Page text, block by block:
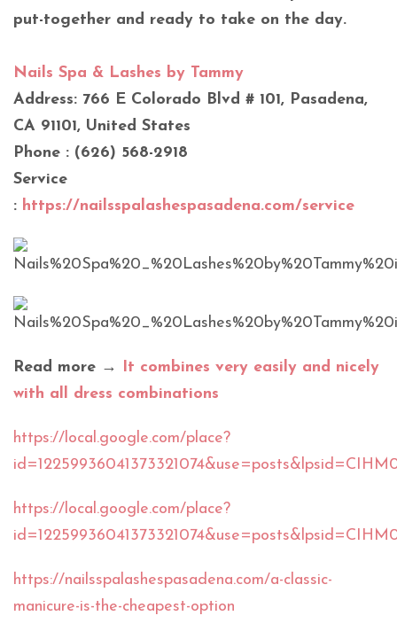
put-together and ready to take on the day.
Nails Spa & Lashes by Tammy
Address: 766 E Colorado Blvd # 101, Pasadena,
CA 91101, United States
Phone : (626) 568-2918
Service
: https://nailsspalashespasadena.com/service
Read more → It combines very easily and nicely
with all dress combinations
https://local.google.com/place?
https://local.google.com/place?
https://nailsspalashespasadena.com/a-classic-
manicure-is-the-cheapest-option